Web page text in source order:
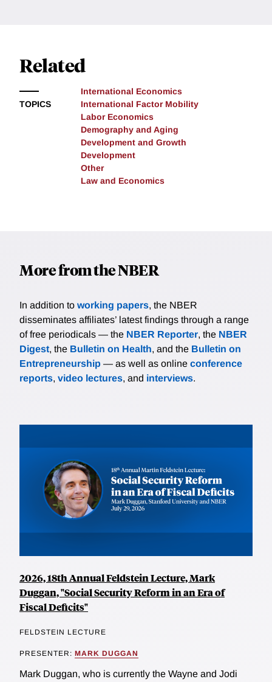
Related
TOPICS
International Economics
International Factor Mobility
Labor Economics
Demography and Aging
Development and Growth
Development
Other
Law and Economics
More from the NBER
In addition to working papers, the NBER
disseminates affiliates’ latest findings through a range
of free periodicals — the NBER Reporter, the NBER
Digest, the Bulletin on Health, and the Bulletin on
Entrepreneurship — as well as online conference
reports, video lectures, and interviews.
2026, 18th Annual Feldstein Lecture, Mark
Duggan, "Social Security Reform in an Era of
Fiscal Deficits"
FELDSTEIN LECTURE
PRESENTER: MARK DUGGAN
Mark Duggan, who is currently the Wayne and Jodi